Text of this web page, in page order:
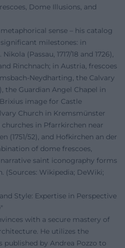
Dome Illusions, and
sense – his catalog
milestones: in
(Passau, 1717/18 and 1726),
Rinchnach; in Austria, frescoes
Neydharting, the Calvary
the Guardian Angel Chapel in
image for Castle
Church in Kremsmünster
churches in Pfarrkirchen near
(1751/52), and Hofkirchen an der
of dome frescoes,
saint iconography forms
(Sources: Wikipedia; DeWiki;
Style: Expertise in Perspective
with a secure mastery of
He utilizes the
by Andrea Pozzo to